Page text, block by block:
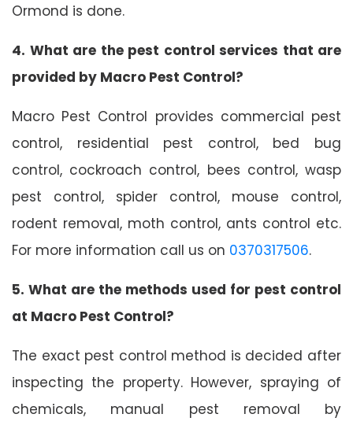
Ormond is done.
4. What are the pest control services that are
provided by Macro Pest Control?
Macro Pest Control provides commercial pest
control, residential pest control, bed bug
control, cockroach control, bees control, wasp
pest control, spider control, mouse control,
rodent removal, moth control, ants control etc.
For more information call us on 0370317506.
5. What are the methods used for pest control
at Macro Pest Control?
The exact pest control method is decided after
inspecting the property. However, spraying of
chemicals, manual pest removal by